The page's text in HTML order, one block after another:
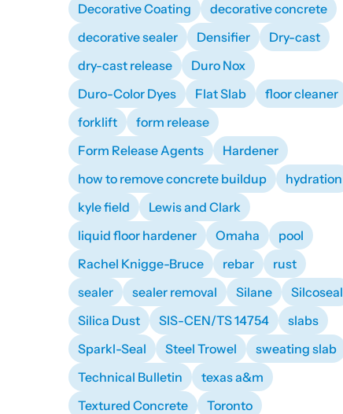
Decorative Coating
decorative concrete
decorative sealer
Densifier
Dry-cast
dry-cast release
Duro Nox
Duro-Color Dyes
Flat Slab
floor cleaner
forklift
form release
Form Release Agents
Hardener
how to remove concrete buildup
hydration
kyle field
Lewis and Clark
liquid floor hardener
Omaha
pool
Rachel Knigge-Bruce
rebar
rust
sealer
sealer removal Silane
Silcoseal
Silica Dust
SIS-CEN/TS 14754
slabs
Sparkl-Seal
Steel Trowel
sweating slab
Technical Bulletin
texas a&m
Textured Concrete
Toronto